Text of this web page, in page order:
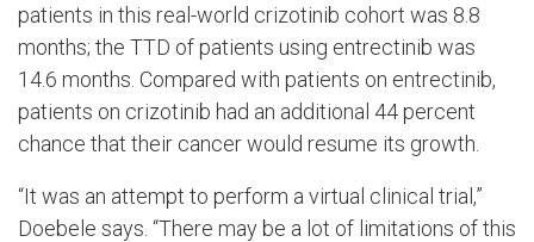
patients in this real-world crizotinib cohort was 8.8
months; the TTD of patients using entrectinib was
14.6 months. Compared with patients on entrectinib,
patients on crizotinib had an additional 44 percent
chance that their cancer would resume its growth.
“It was an attempt to perform a virtual clinical trial,”
Doebele says. “There may be a lot of limitations of this